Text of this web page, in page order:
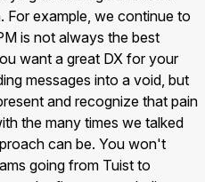
For example, we continue to
is not always the best
want a great DX for your
messages into a void, but
and recognize that pain
the many times we talked
can be. You won't
going from Tuist to